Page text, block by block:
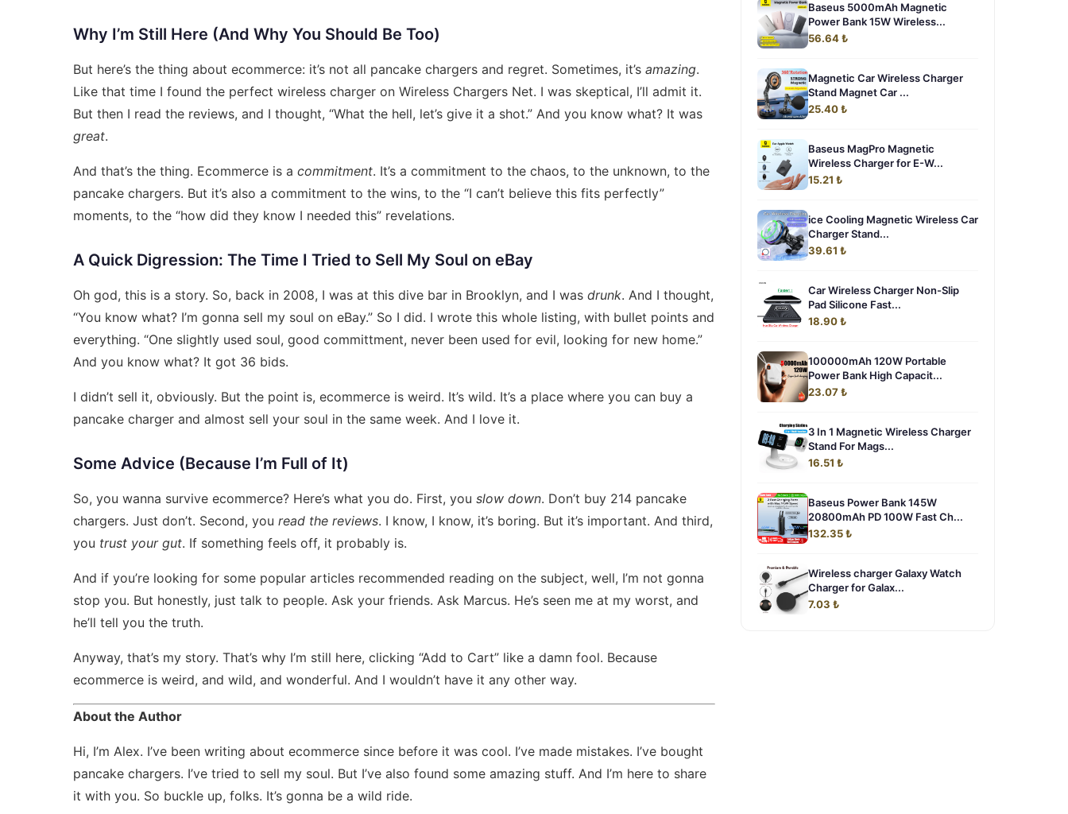
Why I’m Still Here (And Why You Should Be Too)
But here’s the thing about ecommerce: it’s not all pancake chargers and regret. Sometimes, it’s amazing.
Like that time I found the perfect wireless charger on Wireless Chargers Net. I was skeptical, I’ll admit it.
But then I read the reviews, and I thought, “What the hell, let’s give it a shot.” And you know what? It was
great.
And that’s the thing. Ecommerce is a commitment. It’s a commitment to the chaos, to the unknown, to the
pancake chargers. But it’s also a commitment to the wins, to the “I can’t believe this fits perfectly”
moments, to the “how did they know I needed this” revelations.
A Quick Digression: The Time I Tried to Sell My Soul on eBay
Oh god, this is a story. So, back in 2008, I was at this dive bar in Brooklyn, and I was drunk. And I thought,
“You know what? I’m gonna sell my soul on eBay.” So I did. I wrote this whole listing, with bullet points and
everything. “One slightly used soul, good committment, never been used for evil, looking for new home.”
And you know what? It got 36 bids.
I didn’t sell it, obviously. But the point is, ecommerce is weird. It’s wild. It’s a place where you can buy a
pancake charger and almost sell your soul in the same week. And I love it.
Some Advice (Because I’m Full of It)
So, you wanna survive ecommerce? Here’s what you do. First, you slow down. Don’t buy 214 pancake
chargers. Just don’t. Second, you read the reviews. I know, I know, it’s boring. But it’s important. And third,
you trust your gut. If something feels off, it probably is.
And if you’re looking for some popular articles recommended reading on the subject, well, I’m not gonna
stop you. But honestly, just talk to people. Ask your friends. Ask Marcus. He’s seen me at my worst, and
he’ll tell you the truth.
Anyway, that’s my story. That’s why I’m still here, clicking “Add to Cart” like a damn fool. Because
ecommerce is weird, and wild, and wonderful. And I wouldn’t have it any other way.
About the Author
Hi, I’m Alex. I’ve been writing about ecommerce since before it was cool. I’ve made mistakes. I’ve bought
pancake chargers. I’ve tried to sell my soul. But I’ve also found some amazing stuff. And I’m here to share
it with you. So buckle up, folks. It’s gonna be a wild ride.
Baseus 5000mAh Magnetic
Power Bank 15W Wireless...
56.64 ₺
Magnetic Car Wireless Charger
Stand Magnet Car ...
25.40 ₺
Baseus MagPro Magnetic
Wireless Charger for E-W...
15.21 ₺
ice Cooling Magnetic Wireless Car
Charger Stand...
39.61 ₺
Car Wireless Charger Non-Slip
Pad Silicone Fast...
18.90 ₺
100000mAh 120W Portable
Power Bank High Capacit...
23.07 ₺
3 In 1 Magnetic Wireless Charger
Stand For Mags...
16.51 ₺
Baseus Power Bank 145W
20800mAh PD 100W Fast Ch...
132.35 ₺
Wireless charger Galaxy Watch
Charger for Galax...
7.03 ₺